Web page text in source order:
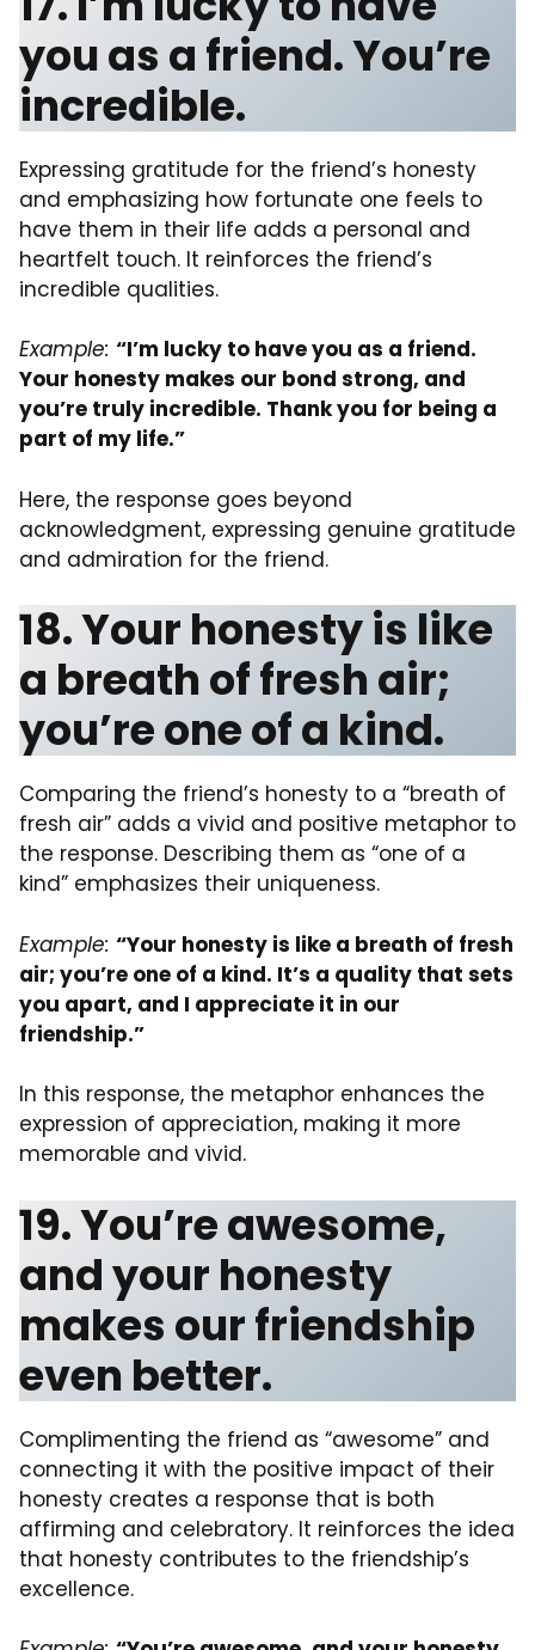
you as a friend. You’re
incredible.
Expressing gratitude for the friend’s honesty
and emphasizing how fortunate one feels to
have them in their life adds a personal and
heartfelt touch. It reinforces the friend’s
incredible qualities.
Example: “I’m lucky to have you as a friend.
Your honesty makes our bond strong, and
you’re truly incredible. Thank you for being a
part of my life.”
Here, the response goes beyond
acknowledgment, expressing genuine gratitude
and admiration for the friend.
18. Your honesty is like
a breath of fresh air;
you’re one of a kind.
Comparing the friend’s honesty to a “breath of
fresh air” adds a vivid and positive metaphor to
the response. Describing them as “one of a
kind” emphasizes their uniqueness.
Example: “Your honesty is like a breath of fresh
air; you’re one of a kind. It’s a quality that sets
you apart, and I appreciate it in our
friendship.”
In this response, the metaphor enhances the
expression of appreciation, making it more
memorable and vivid.
19. You’re awesome,
and your honesty
makes our friendship
even better.
Complimenting the friend as “awesome” and
connecting it with the positive impact of their
honesty creates a response that is both
affirming and celebratory. It reinforces the idea
that honesty contributes to the friendship’s
excellence.